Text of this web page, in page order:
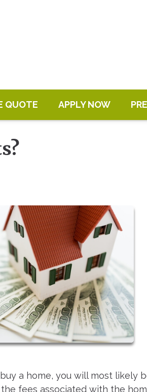
QUOTE APPLY NOW
a home, you will most likely
fees associated with the